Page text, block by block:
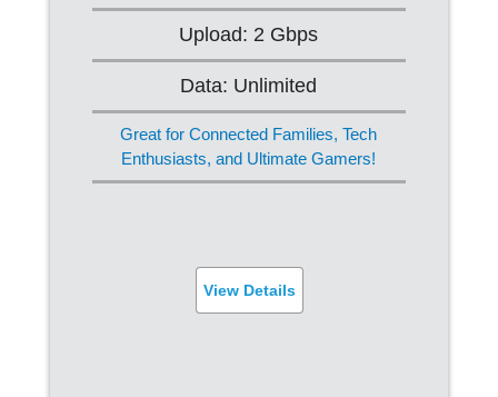
Upload: 2 Gbps
Data: Unlimited
Great for Connected Families, Tech
Enthusiasts, and Ultimate Gamers!
View Details
Web Browsing
Streaming (Ultra HD)
Online Gaming
FREE Router